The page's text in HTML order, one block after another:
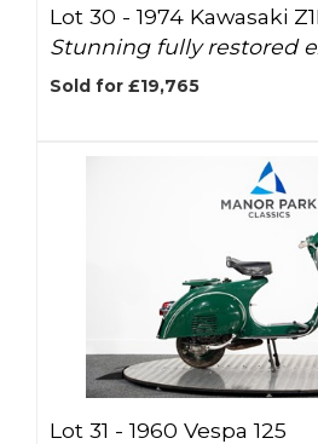
Lot 30 -1974 Kawasaki
Stunning fully restored
Sold for £19,765
Lot 31 -1960 Vespa 125